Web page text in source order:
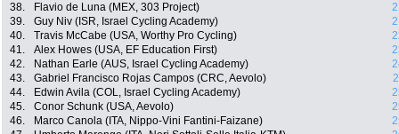
38.
Flavio de Luna (MEX, 303 Project)
39.
Guy Niv (ISR, Israel Cycling Academy)
40.
Travis McCabe (USA, Worthy Pro Cycling)
41.
Alex Howes (USA, EF Education First)
42.
Nathan Earle (AUS, Israel Cycling Academy)
43.
Gabriel Francisco Rojas Campos (CRC, Aevolo)
44.
Edwin Avila (COL, Israel Cycling Academy)
45.
Conor Schunk (USA, Aevolo)
46.
Marco Canola (ITA, Nippo-Vini Fantini-Faizane)